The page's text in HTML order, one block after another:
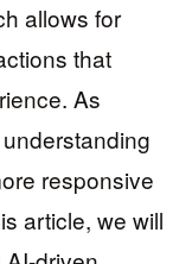
allows for
that
As
responsive
article, we will